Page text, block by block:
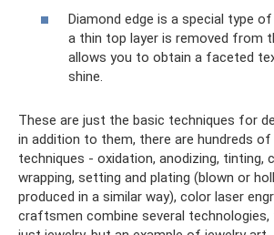
Diamond edge is a special type
a thin top layer is removed from
allows you to obtain a faceted
shine.
These are just the basic techniques for
in addition to them, there are hundreds
techniques - oxidation, anodizing, tinting,
wrapping, setting and plating (blown or
produced in a similar way), color laser
craftsmen combine several